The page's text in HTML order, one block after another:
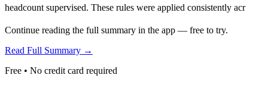
headcount supervised. These rules were applied consistently acr
Continue reading the full summary in the app — free to try.
Read Full Summary →
Free • No credit card required